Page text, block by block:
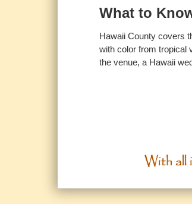
What to
Hawaii County covers
with color from tropical
the venue, a Hawaii
With all